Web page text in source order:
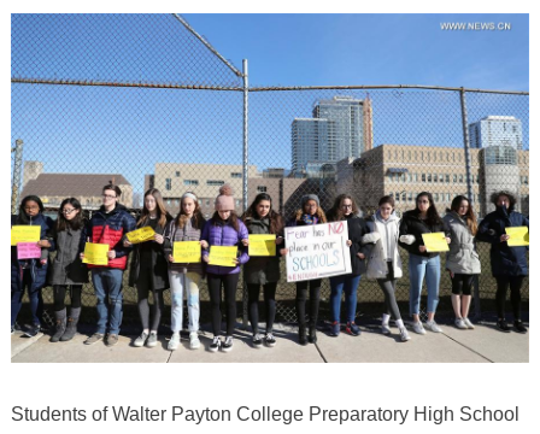
Students of Walter Payton College Preparatory High School